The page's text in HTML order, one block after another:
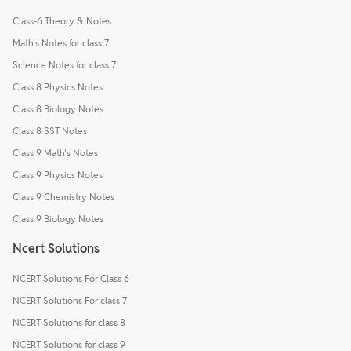
Class-6 Theory & Notes
Math's Notes for class 7
Science Notes for class 7
Class 8 Physics Notes
Class 8 Biology Notes
Class 8 SST Notes
Class 9 Math's Notes
Class 9 Physics Notes
Class 9 Chemistry Notes
Class 9 Biology Notes
Ncert Solutions
NCERT Solutions For Class 6
NCERT Solutions For class 7
NCERT Solutions for class 8
NCERT Solutions for class 9